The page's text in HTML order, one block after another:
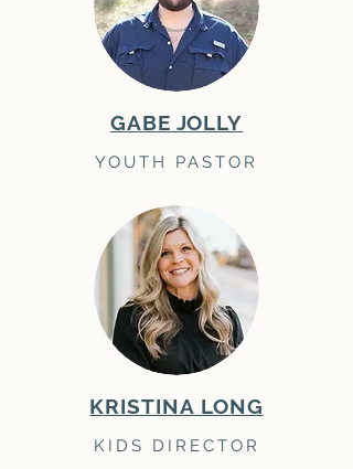
GABE JOLLY
YOUTH PASTOR
KRISTINA LONG
KIDS DIRECTOR